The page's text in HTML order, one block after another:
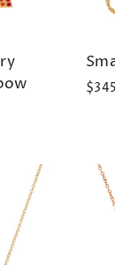
$345